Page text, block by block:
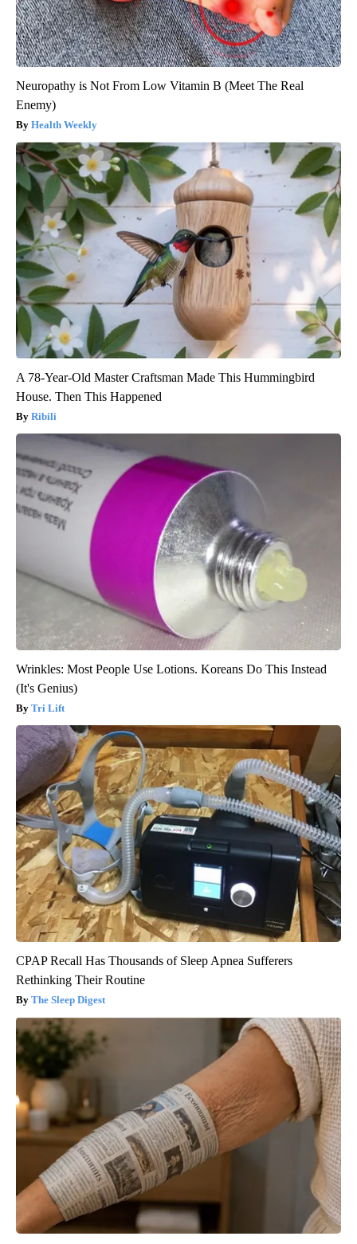
Neuropathy is Not From Low Vitamin B (Meet The Real
Enemy)
Health Weekly
A 78-Year-Old Master Craftsman Made This Hummingbird
House. Then This Happened
Ribili
Wrinkles: Most People Use Lotions. Koreans Do This Instead
(It's Genius)
Tri Lift
CPAP Recall Has Thousands of Sleep Apnea Sufferers
Rethinking Their Routine
The Sleep Digest